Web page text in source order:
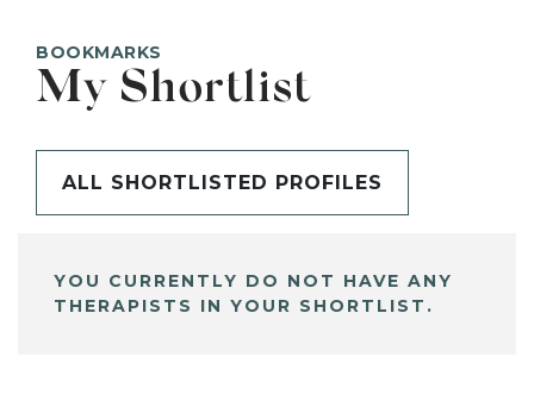
BOOKMARKS
My Shortlist
ALL SHORTLISTED PROFILES
YOU CURRENTLY DO NOT HAVE ANY
THERAPISTS IN YOUR SHORTLIST.